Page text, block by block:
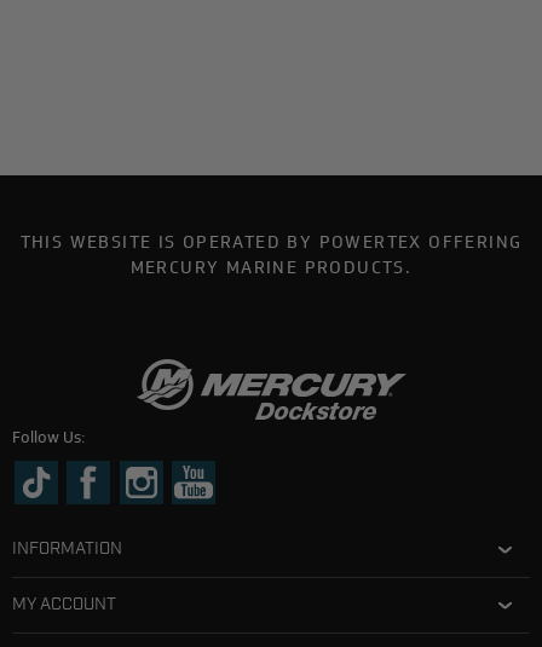
THIS WEBSITE IS OPERATED BY POWERTEX OFFERING
MERCURY MARINE PRODUCTS.
Follow Us:
INFORMATION
MY ACCOUNT